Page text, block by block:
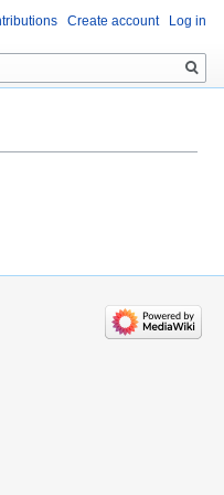
Create account Log in